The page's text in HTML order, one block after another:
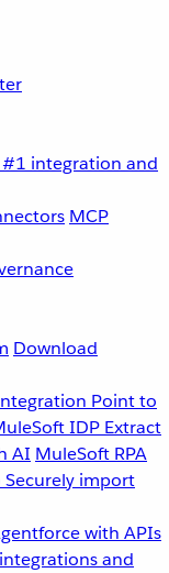
#1 integration and
MCP
Download
Point to
IDP Extract
AI MuleSoft RPA
Securely import
with APIs
and